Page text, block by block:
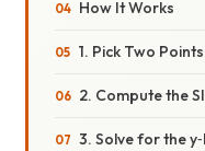
How It Works
1. Pick Two Points
2. Compute the
3. Solve for the